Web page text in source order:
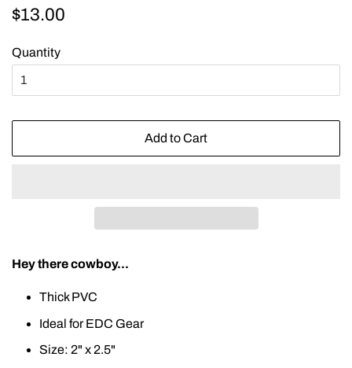
Regular
$13.00
Quantity
Add to Cart
Hey there cowboy...
Thick PVC
Ideal for EDC Gear
Size: 2" x 2.5"